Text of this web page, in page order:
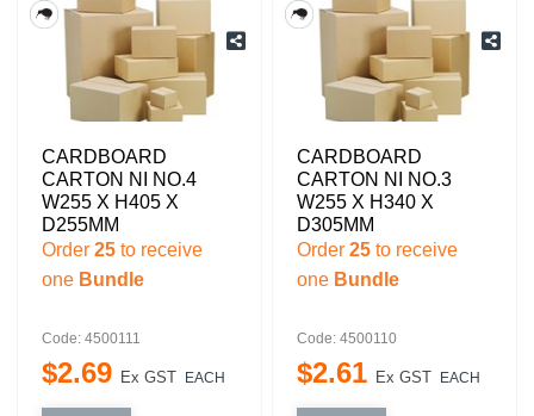
CARDBOARD
CARTON NI NO.4
W255 X H405 X
D255MM
Order 25 to receive
one Bundle
Code: 4500111
$2.69 Ex GST EACH
CARDBOARD
CARTON NI NO.3
W255 X H340 X
D305MM
Order 25 to receive
one Bundle
Code: 4500110
$2.61 Ex GST EACH